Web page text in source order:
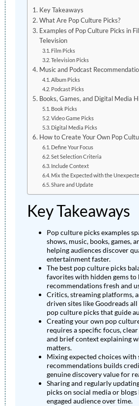
Key Takeaways
What Are Pop Culture Picks?
Examples of Pop Culture Picks in
Television
Film Picks
Television Picks
Music and Podcast
Album Picks
Podcast Picks
Books, Games, and Digital Media
Book Picks
Video Game Picks
Digital Media Picks
How to Create Your Own Pop
Define Your Focus
Set Selection Criteria
Include Context
Mix the Expected with the
Share and Update
Key Takeaways
Pop culture picks examples
shows, music, books, games,
helping audiences discover
entertainment faster.
The best pop culture picks
favorites with hidden gems to
recommendations fresh and
Critics, streaming platforms,
driven sites like Goodreads
pop culture picks that guide
Creating your own pop
requires a specific focus,
and brief context explaining
matters.
Mixing expected choices with
recommendations builds
genuine discovery value for
Sharing and regularly
picks on social media or
engaged audience over time.